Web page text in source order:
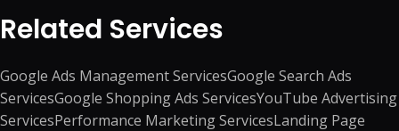
Related Services
Google Ads Management ServicesGoogle Search Ads
ServicesGoogle Shopping Ads ServicesYouTube Advertising
ServicesPerformance Marketing ServicesLanding Page